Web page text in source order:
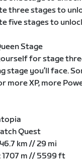
three stages to
five stages to
Stage
for stage
stage you’ll face.
more XP, more
Quest
km // 29 mi
1707 m // 5599 ft